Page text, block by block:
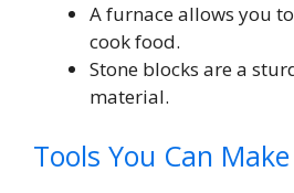
A furnace allows you
cook food.
Stone blocks are a
material.
Tools You Can